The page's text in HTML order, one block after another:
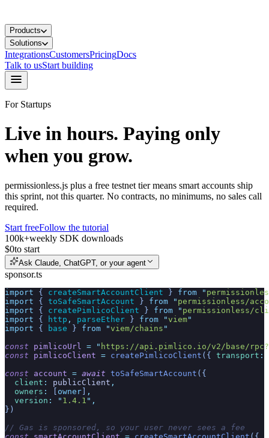
Products
Solutions
IntegrationsCustomersPricingDocs
Talk to usStart building
For Startups
Live in hours. Paying only
when you grow.
permissionless.js plus a free testnet tier means smart accounts ship
this sprint, not this quarter. No contracts, no minimums, no sales call
required.
Start freeFollow the tutorial
100k+weekly SDK downloads
$0to start
Ask Claude, ChatGPT, or your agent
sponsor.ts
import { createSmartAccountClient } from "
import { toSafeSmartAccount } from " permissionless/
import { createPimlicoClient } from " permissionless/
import { http , parseEther } from "viem"
import { base } from "viem/chains "
const pimlicoUrl = " https://api.pimlico.io/v2/base/
const pimlicoClient = createPimlicoClient ({ transport :
const account = await toSafeSmartAccount ({
  client
: publicClient ,
  owners
: owner
,
  version
: " 1.4.1 " ,
})
// Gas is sponsored, so your user never sees a fee